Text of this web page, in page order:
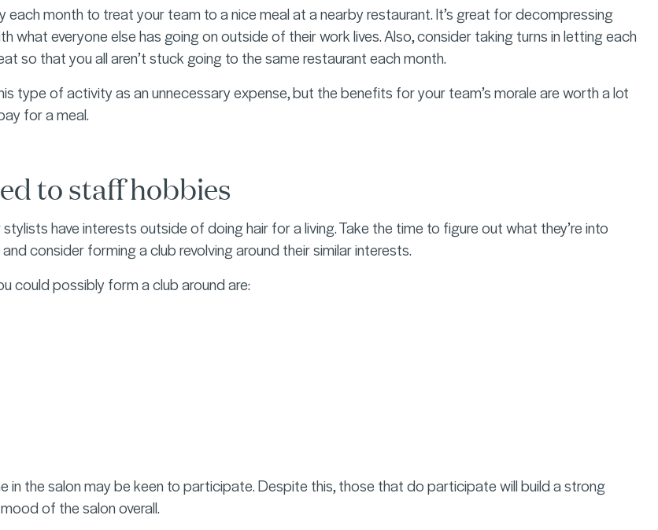
each month to treat your team to a nice meal at a nearby restaurant. It’s great for decompressing
what everyone else has going on outside of their work lives. Also, consider taking turns in letting each
so that you all aren’t stuck going to the same restaurant each month.
type of activity as an unnecessary expense, but the benefits for your team’s morale are worth a lot
for a meal.
to staff hobbies
have interests outside of doing hair for a living. Take the time to figure out what they’re into
consider forming a club revolving around their similar interests.
could possibly form a club around are:
in the salon may be keen to participate. Despite this, those that do participate will build a strong
of the salon overall.